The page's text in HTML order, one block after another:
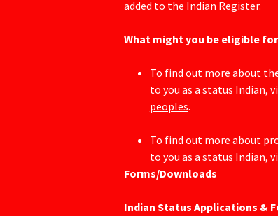
added to the Indian Register.
What might you be eligible
To find out more about
to you as a status Indian,
peoples.
To find out more about
to you as a status Indian,
Forms/Downloads
Indian Status Applications &